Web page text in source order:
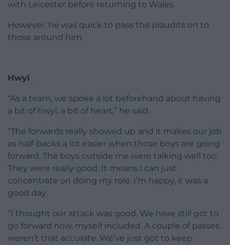
with Leicester before returning to Wales.
However, he was quick to pass the plaudits on to
those around him.
Hwyl
“As a team, we spoke a lot beforehand about having
a bit of hwyl, a bit of heart,” he said.
“The forwards really showed up and it makes our job
as half-backs a lot easier when those boys are going
forward. The boys outside me were talking well too.
They were really good. It means I can just
concentrate on doing my role. I’m happy, it was a
good day.
“I thought our attack was good. We have still got to
go forward now, myself included. A couple of passes
weren’t that accurate. We’ve just got to keep